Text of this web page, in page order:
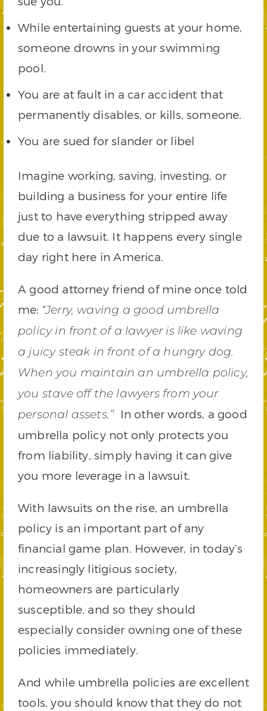
While entertaining guests at your home,
someone drowns in your swimming
pool.
You are at fault in a car accident that
permanently disables, or kills, someone.
You are sued for slander or libel
Imagine working, saving, investing, or
building a business for your entire life
just to have everything stripped away
due to a lawsuit. It happens every single
day right here in America.
A good attorney friend of mine once told
me: “Jerry, waving a good umbrella
policy in front of a lawyer is like waving
a juicy steak in front of a hungry dog.
When you maintain an umbrella policy,
you stave off the lawyers from your
personal assets.”In other words, a good
umbrella policy not only protects you
from liability, simply having it can give
you more leverage in a lawsuit.
With lawsuits on the rise, an umbrella
policy is an important part of any
financial game plan. However, in today’s
increasingly litigious society,
homeowners are particularly
susceptible, and so they should
especially consider owning one of these
policies immediately.
And while umbrella policies are excellent
tools, you should know that they do not